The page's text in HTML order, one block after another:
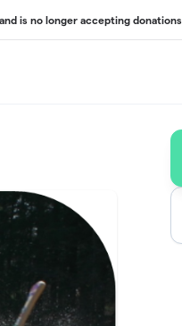
is no longer accepting donations.